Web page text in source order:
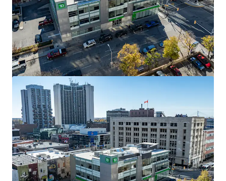
The Mews of Carleton Place, Carleton Place, ON
110 Lansdowne Avenue, Carleton Place, ON, K7C 2T7, CA
7,702 sm
Retail